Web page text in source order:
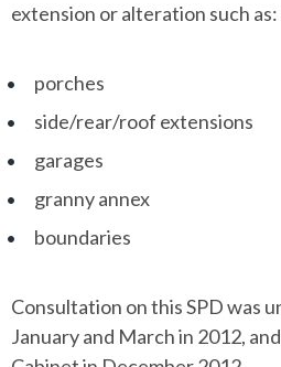
extension or alteration such as:
porches
side/rear/roof extensions
garages
granny annex
boundaries
Consultation on this SPD was
January and March in 2012,